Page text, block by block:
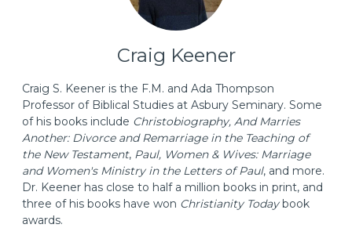
Craig Keener
Craig S. Keener is the F.M. and Ada Thompson
Professor of Biblical Studies at Asbury Seminary. Some
of his books include Christobiography, And Marries
Another: Divorce and Remarriage in the Teaching of
the New Testament, Paul, Women & Wives: Marriage
and Women's Ministry in the Letters of Paul, and more.
Dr. Keener has close to half a million books in print, and
three of his books have won Christianity Todaybook
awards.